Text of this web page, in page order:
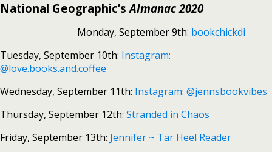
National Geographic’sAlmanac 2020
Monday, September 9th: bookchickdi
Tuesday, September 10th: Instagram:
@love.books.and.coffee
Wednesday, September 11th: Instagram: @jennsbookvibes
Thursday, September 12th: Stranded in Chaos
Friday, September 13th: Jennifer ~ Tar Heel Reader